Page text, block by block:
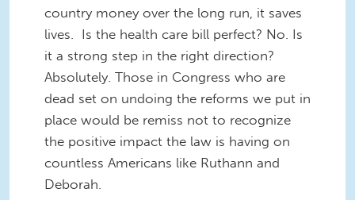
country money over the long run, it saves
lives. Is the health care bill perfect? No. Is
it a strong step in the right direction?
Absolutely. Those in Congress who are
dead set on undoing the reforms we put in
place would be remiss not to recognize
the positive impact the law is having on
countless Americans like Ruthann and
Deborah.